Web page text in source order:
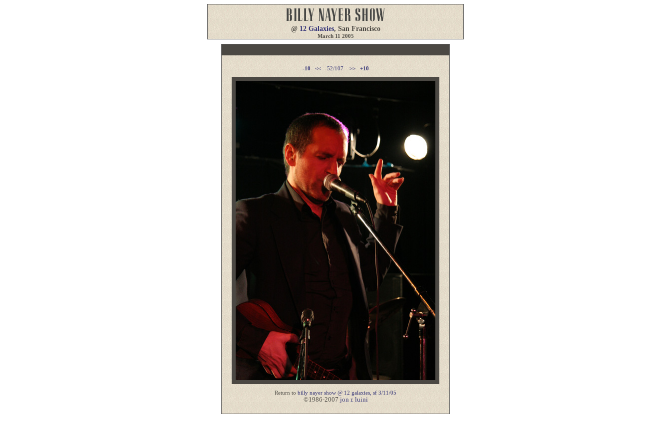
@ 12 Galaxies, San Francisco
March 11 2005
-10 << 52/107 >> +10
Return to billy nayer show @ 12 galaxies, sf 3/11/05
©1986-2007 jon r. luini